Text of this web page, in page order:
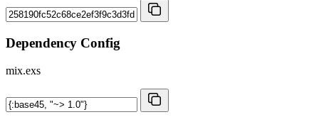
Dependency Config
mix.exs